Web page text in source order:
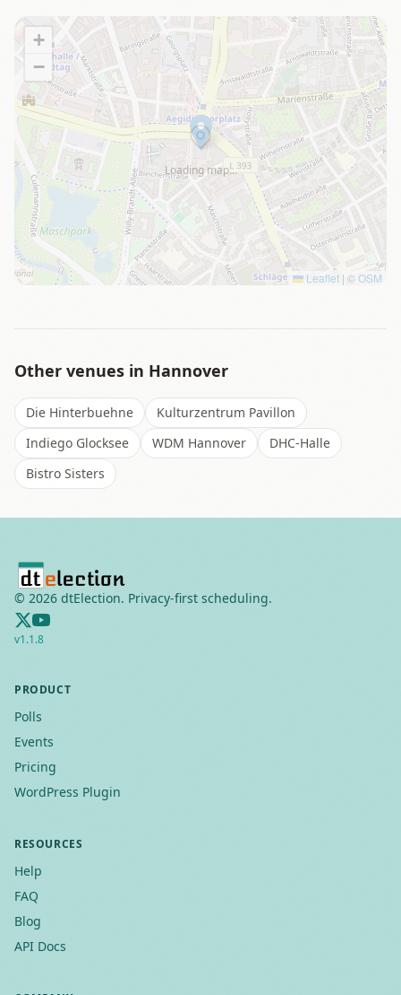
Loading map…
+
−
Leaflet | ©OSM
Other venues in Hannover
Die Hinterbuehne
Kulturzentrum Pavillon
Indiego Glocksee
WDM Hannover
DHC-Halle
Bistro Sisters
© 2026 dtElection. Privacy-first scheduling.
v1.1.8
PRODUCT
Polls
Events
Pricing
WordPress Plugin
RESOURCES
Help
FAQ
Blog
API Docs